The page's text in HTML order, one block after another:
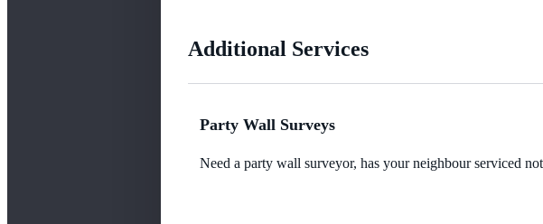
Additional Services
Party Wall Surveys
Need a party wall surveyor, has your neighbour serviced